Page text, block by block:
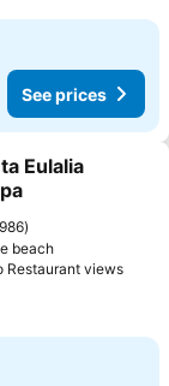
See prices
Eulalia
beach
Restaurant views